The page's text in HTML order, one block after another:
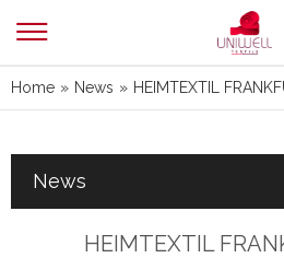
Home » News » HEIMTEXTIL
News
HEIMTEXTIL